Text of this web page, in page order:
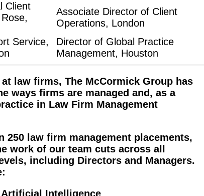
Client
Associate Director of Client
Operations, London
Service,
Director of Global Practice
Management, Houston
law firms, The McCormick Group has
ways firms are managed and, as a
in Law Firm Management
250 law firm management placements,
work of our team cuts across all
including Directors and Managers.
Artificial Intelligence